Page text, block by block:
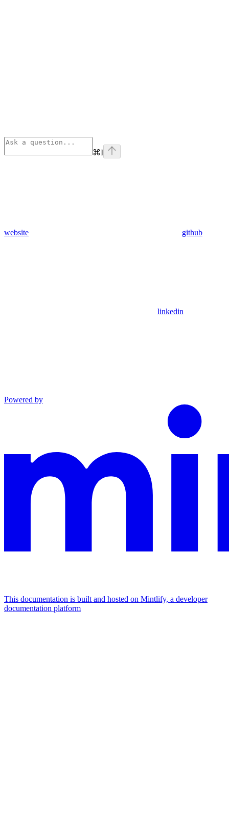
⌘I
website github
linkedin
Powered by
This documentation is built and hosted on Mintlify, a developer
documentation platform